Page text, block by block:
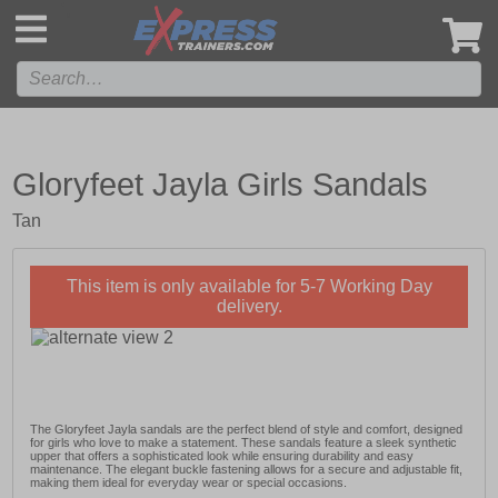
Gloryfeet Jayla Girls Sandals
Tan
This item is only available for 5-7 Working Day
delivery.
The Gloryfeet Jayla sandals are the perfect blend of style and comfort, designed
for girls who love to make a statement. These sandals feature a sleek synthetic
upper that offers a sophisticated look while ensuring durability and easy
maintenance. The elegant buckle fastening allows for a secure and adjustable fit,
making them ideal for everyday wear or special occasions.